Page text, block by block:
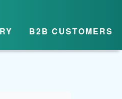
B2B CUSTOMERS